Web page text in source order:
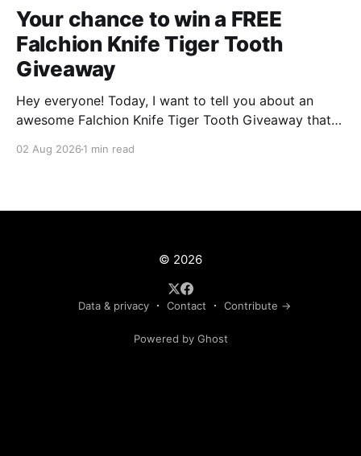
Your chance to win a FREE
Falchion Knife Tiger Tooth
Giveaway
Hey everyone! Today, I want to tell you about an
awesome Falchion Knife Tiger Tooth Giveaway that
was sponsored by Lootbox. Simply complete the
02 Aug 2026 1 min read
© 2026
Data & privacy Contact Contribute →
Powered by Ghost